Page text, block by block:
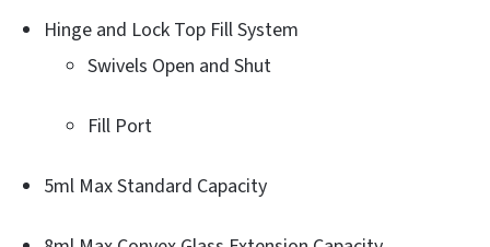
Hinge and Lock Top Fill System
Swivels Open and Shut
Fill Port
5ml Max Standard Capacity